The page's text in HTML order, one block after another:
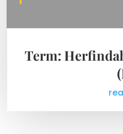
Term: